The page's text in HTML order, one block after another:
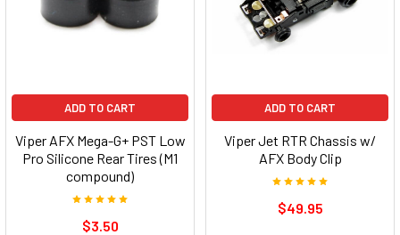
ADD TO CART
Viper AFX Mega-G+ PST Low
Pro Silicone Rear Tires (M1
compound)
$3.50
ADD TO CART
Viper Jet RTR Chassis w/
AFX Body Clip
$49.95